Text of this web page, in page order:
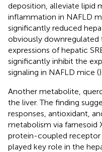
deposition, alleviate lipid
inflammation in NAFLD
significantly reduced
obviously downregulated
expressions of hepatic
significantly inhibit the
signaling in NAFLD mice ().
Another metabolite,
the liver. The finding
responses, antioxidant,
metabolism via farnesoid
protein-coupled receptor
played key role in the